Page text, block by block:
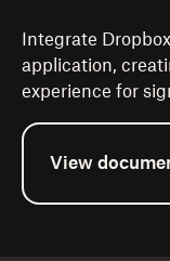
Integrate
application,
experience for
View